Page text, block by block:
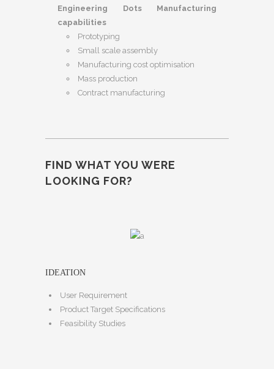
Engineering Dots Manufacturing
capabilities
Prototyping
Small scale assembly
Manufacturing cost optimisation
Mass production
Contract manufacturing
FIND WHAT YOU WERE
LOOKING FOR?
IDEATION
User Requirement
Product Target Specifications
Feasibility Studies